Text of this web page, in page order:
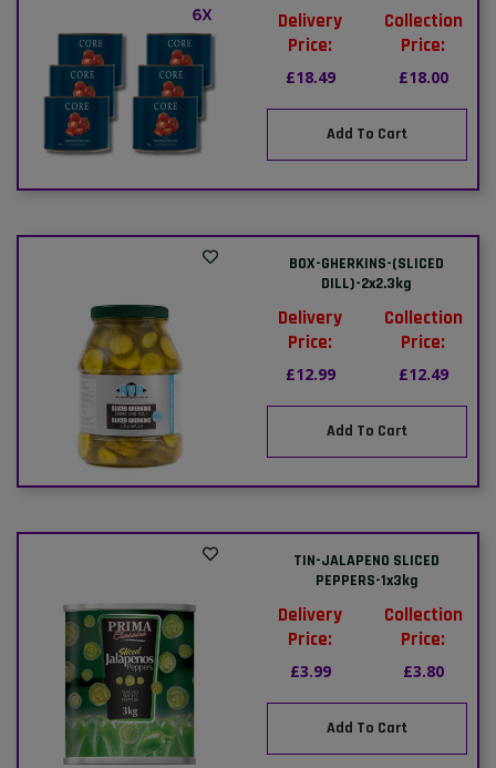
Delivery
Price:
£18.49
Collection
Price:
£18.00
Add To Cart
BOX-GHERKINS-(SLICED
DILL)-2x2.3kg
Delivery
Price:
£12.99
Collection
Price:
£12.49
Add To Cart
TIN-JALAPENO SLICED
PEPPERS-1x3kg
Delivery
Price:
£3.99
Collection
Price:
£3.80
Add To Cart